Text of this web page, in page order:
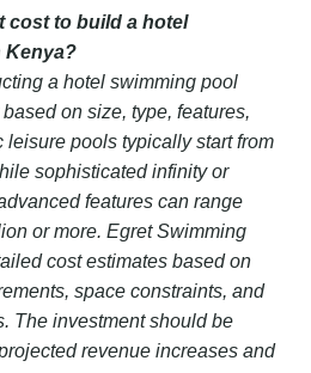
cost to build a hotel
Kenya?
a hotel swimming pool
on size, type, features,
leisure pools typically start from
sophisticated infinity or
features can range
or more. Egret Swimming
cost estimates based on
space constraints, and
The investment should be
revenue increases and